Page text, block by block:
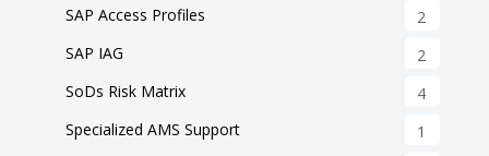
SAP Access Profiles
2
SAP IAG
2
SoDs Risk Matrix
4
Specialized AMS Support
1